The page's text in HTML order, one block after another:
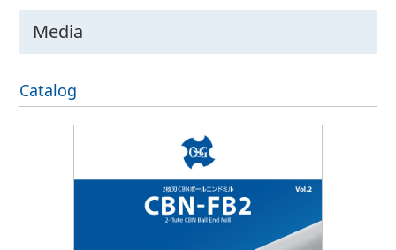
Media
Catalog